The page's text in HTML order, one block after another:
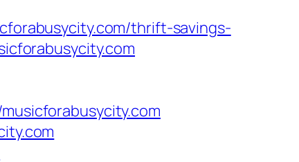
thrift-savings-